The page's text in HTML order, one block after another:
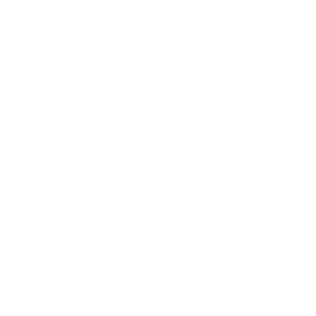
network that processes payments between countries.
dedicated SWIFT/BIC code for each branch.
with “XXX”, you’re looking at the SWIFT/BIC code
manage your recipient's account, and simply reverse the
the transaction.